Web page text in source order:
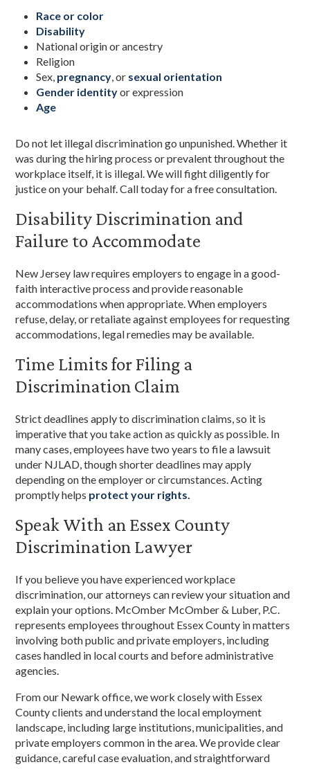
Race or color
Disability
National origin or ancestry
Religion
Sex, pregnancy, or sexual orientation
Gender identityor expression
Age
Do not let illegal discrimination go unpunished. Whether it
was during the hiring process or prevalent throughout the
workplace itself, it is illegal. We will fight diligently for
justice on your behalf. Call today for a free consultation.
Disability Discrimination and
Failure to Accommodate
New Jersey law requires employers to engage in a good-
faith interactive process and provide reasonable
accommodations when appropriate. When employers
refuse, delay, or retaliate against employees for requesting
accommodations, legal remedies may be available.
Time Limits for Filing a
Discrimination Claim
Strict deadlines apply to discrimination claims, so it is
imperative that you take action as quickly as possible. In
many cases, employees have two years to file a lawsuit
under NJLAD, though shorter deadlines may apply
depending on the employer or circumstances. Acting
promptly helps protect your rights.
Speak With an Essex County
Discrimination Lawyer
If you believe you have experienced workplace
discrimination, our attorneys can review your situation and
explain your options. McOmber McOmber & Luber, P.C.
represents employees throughout Essex County in matters
involving both public and private employers, including
cases handled in local courts and before administrative
agencies.
From our Newark office, we work closely with Essex
County clients and understand the local employment
landscape, including large institutions, municipalities, and
private employers common in the area. We provide clear
guidance, careful case evaluation, and straightforward